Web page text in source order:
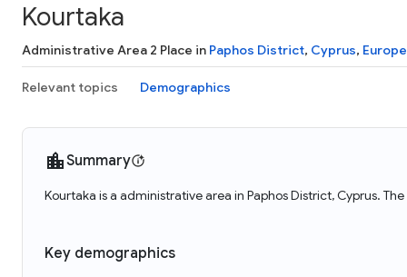
Kourtaka
Administrative Area 2 Place in Paphos District, Cyprus, Europe
Relevant topics Demographics
Summary
Kourtaka is a administrative area in Paphos District, Cyprus.
Key demographics